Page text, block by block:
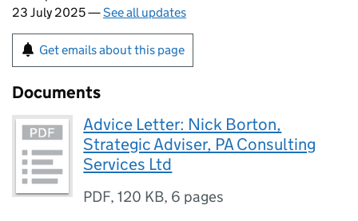
23 July 2025 —See all updates
Get emails about this page
Documents
Advice Letter: Nick Borton,
Strategic Adviser, PA Consulting
Services Ltd
PDF,120 KB, 6 pages